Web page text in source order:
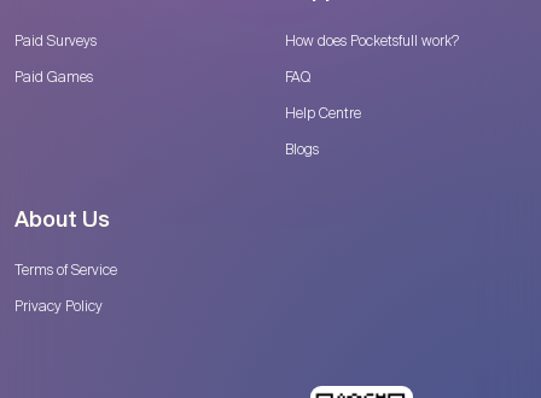
Paid Surveys
Paid Games
How does Pocketsfull work?
FAQ
Help Centre
Blogs
About Us
Terms of Service
Privacy Policy